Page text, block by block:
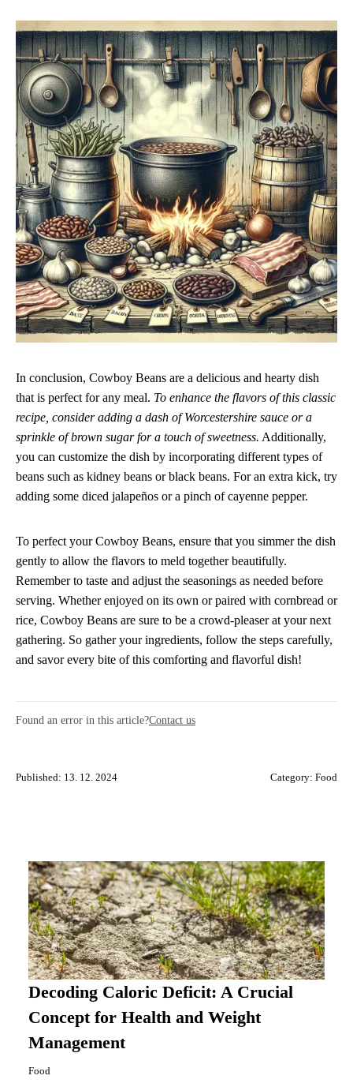
In conclusion, Cowboy Beans are a delicious and hearty dish
that is perfect for any meal. To enhance the flavors of this classic
recipe, consider adding a dash of Worcestershire sauce or a
sprinkle of brown sugar for a touch of sweetness. Additionally,
you can customize the dish by incorporating different types of
beans such as kidney beans or black beans. For an extra kick, try
adding some diced jalapeños or a pinch of cayenne pepper.
To perfect your Cowboy Beans, ensure that you simmer the dish
gently to allow the flavors to meld together beautifully.
Remember to taste and adjust the seasonings as needed before
serving. Whether enjoyed on its own or paired with cornbread or
rice, Cowboy Beans are sure to be a crowd-pleaser at your next
gathering. So gather your ingredients, follow the steps carefully,
and savor every bite of this comforting and flavorful dish!
Found an error in this article?Contact us
Published: 13. 12. 2024 Category: Food
Decoding Caloric Deficit: A Crucial
Concept for Health and Weight
Management
Food